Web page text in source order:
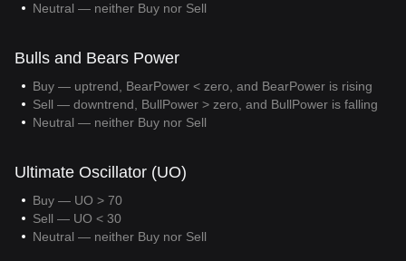
Neutral — neither Buy nor Sell
Bulls and Bears Power
Buy — uptrend, BearPower < zero, and BearPower is rising
Sell — downtrend, BullPower > zero, and BullPower is falling
Neutral — neither Buy nor Sell
Ultimate Oscillator (UO)
Buy — UO > 70
Sell — UO < 30
Neutral — neither Buy nor Sell